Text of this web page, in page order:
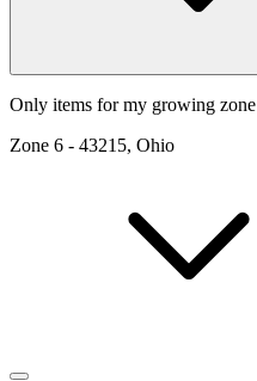
Only items for my growing zone
Zone 6 - 43215, Ohio